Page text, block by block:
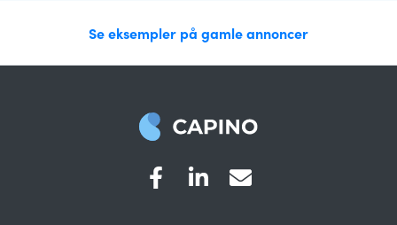
Se eksempler på gamle annoncer